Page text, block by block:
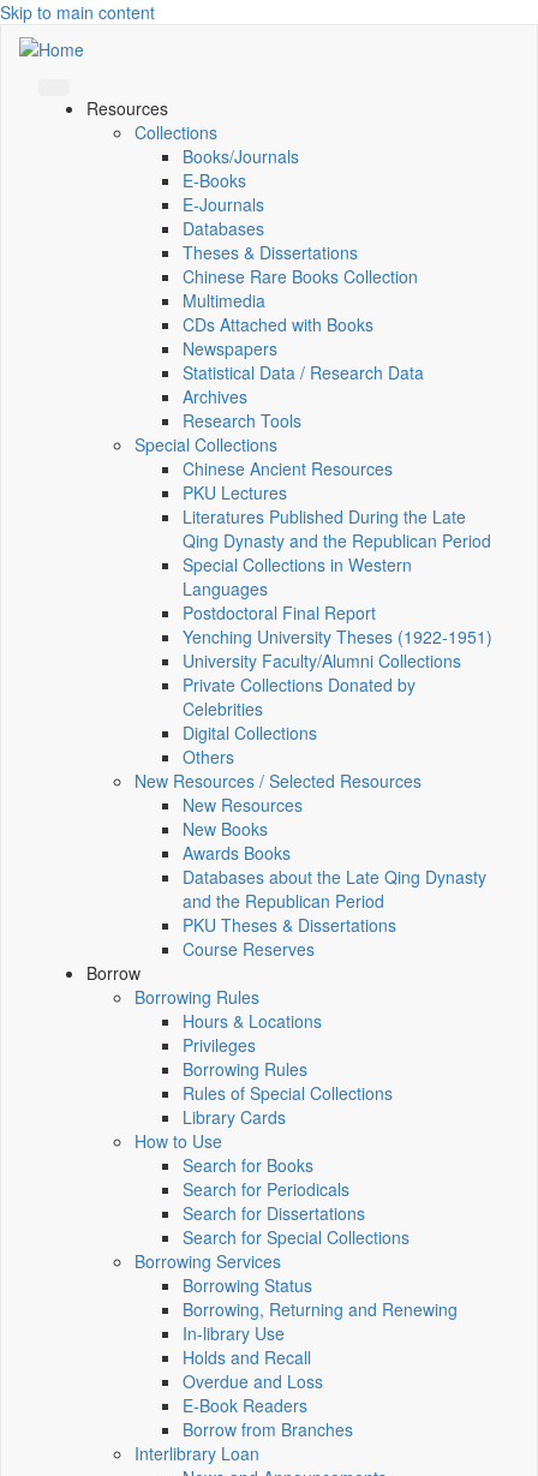
Skip to main content
Resources
Collections
Books/Journals
E-Books
E‑Journals
Databases
Theses & Dissertations
Chinese Rare Books Collection
Multimedia
CDs Attached with Books
Newspapers
Statistical Data / Research Data
Archives
Research Tools
Special Collections
Chinese Ancient Resources
PKU Lectures
Literatures Published During the Late
Qing Dynasty and the Republican Period
Special Collections in Western
Languages
Postdoctoral Final Report
Yenching University Theses (1922‑1951)
University Faculty/Alumni Collections
Private Collections Donated by
Celebrities
Digital Collections
Others
New Resources / Selected Resources
New Resources
New Books
Awards Books
Databases about the Late Qing Dynasty
and the Republican Period
PKU Theses & Dissertations
Course Reserves
Borrow
Borrowing Rules
Hours & Locations
Privileges
Borrowing Rules
Rules of Special Collections
Library Cards
How to Use
Search for Books
Search for Periodicals
Search for Dissertations
Search for Special Collections
Borrowing Services
Borrowing Status
Borrowing, Returning and Renewing
In-library Use
Holds and Recall
Overdue and Loss
E-Book Readers
Borrow from Branches
Interlibrary Loan